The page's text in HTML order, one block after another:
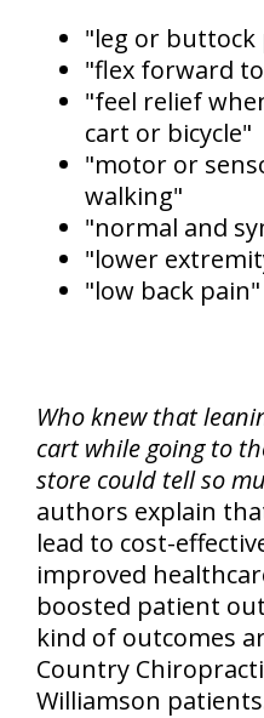
"leg or buttock
"flex forward
"feel relief
cart or bicycle"
"motor or
walking"
"normal and
"lower
"low back pain"
Who knew that
cart while going to
store could tell so
authors explain
lead to cost-
improved
boosted patient
kind of outcomes
Country
Williamson